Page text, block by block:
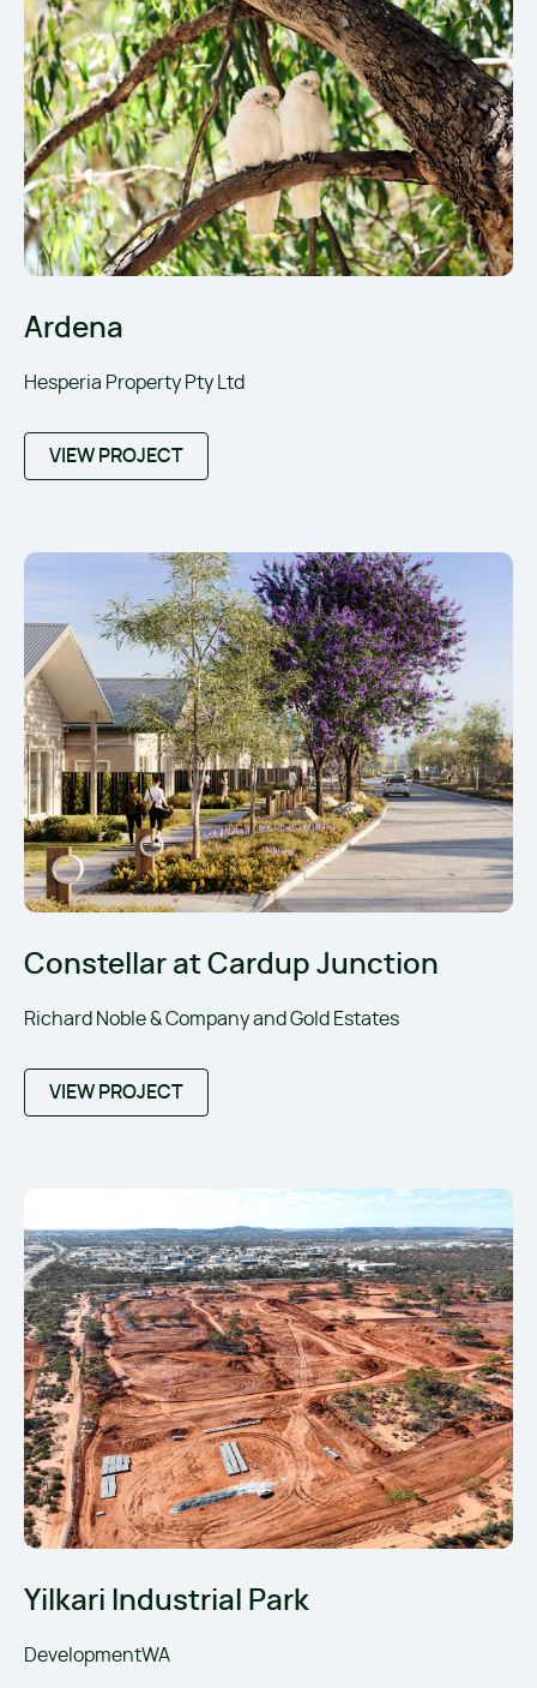
Ardena
Hesperia Property Pty Ltd
VIEW PROJECT
Constellar at Cardup Junction
Richard Noble & Company and Gold Estates
VIEW PROJECT
Yilkari Industrial Park
DevelopmentWA